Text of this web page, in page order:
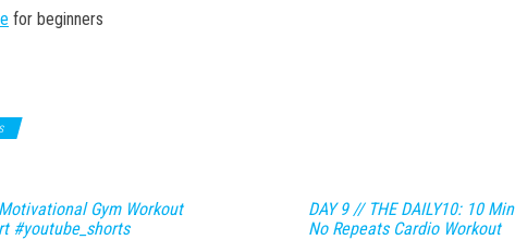
for beginners
Gym Workout
#youtube_shorts
DAY 9 // THE DAILY10: 10 Min
No Repeats Cardio Workout